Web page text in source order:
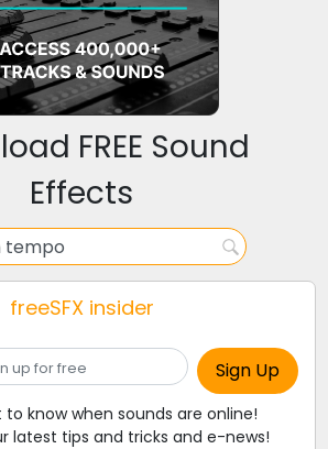
FREE Sound
Effects
freeSFX insider
to know when sounds are online!
latest tips and tricks and e-news!